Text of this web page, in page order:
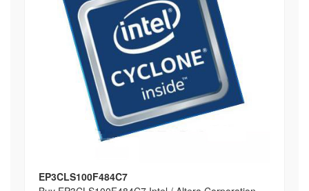
EP3CLS100F484C7